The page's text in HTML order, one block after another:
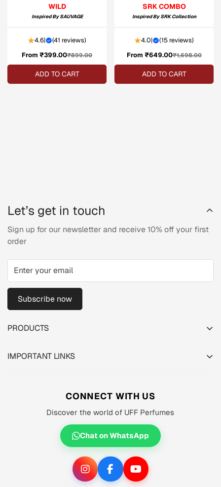
WILD
Inspired BySAUVAGE
4.6| (41 reviews)
Sale
price
From ₹399.00Regular
price
₹899.00
ADD TO CART
SRK COMBO
Inspired BySRK Collection
4.0| (15 reviews)
Sale
price
From ₹649.00Regular
price
₹1,698.00
ADD TO CART
PRODUCTS
TRACK YOUR ORDER
IMPORTANT LINKS
Shipping Policy
Terms of Service
Let’s get in touch
Sign up for our newsletter and receive 10% off your first
order
Subscribe now
CONNECT WITH US
Discover the world of UFF Perfumes
Chat on WhatsApp